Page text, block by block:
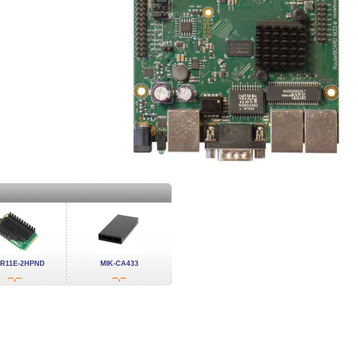
2HPND
--,--
MIK-CA433
--,--